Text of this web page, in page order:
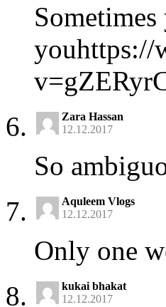
youhttps://
Zara Hassan
12.12.2017
So
Aquleem Vlogs
12.12.2017
Only one
kukai bhakat
12.12.2017